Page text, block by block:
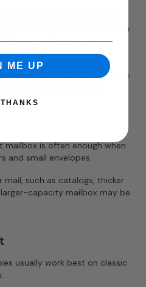
is often paired with more
brass mailboxes are available
or antique styles,
can also provide dependable
and level of exposure.
is often enough when
and small envelopes.
such as catalogs, thicker
capacity mailbox may be
usually work best on classic
ME UP